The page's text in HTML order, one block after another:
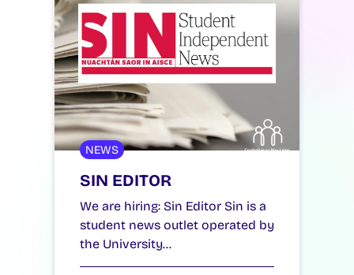
NEWS
SIN EDITOR
We are hiring: Sin Editor Sin is a
student news outlet operated by
the University…